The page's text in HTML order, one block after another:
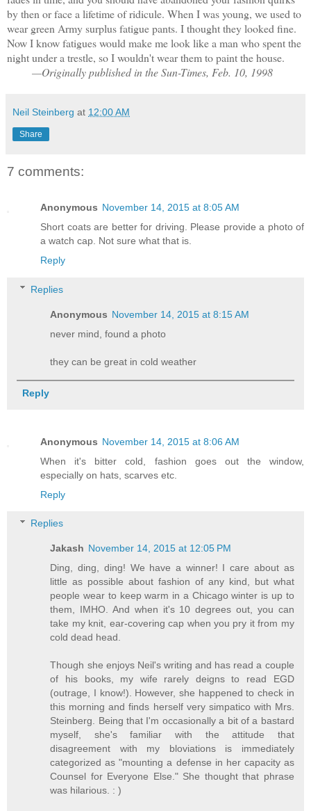
by then or face a lifetime of ridicule. When I was young, we used to
wear green Army surplus fatigue pants. I thought they looked fine.
Now I know fatigues would make me look like a man who spent the
night under a trestle, so I wouldn't wear them to paint the house.
—Originally published in the Sun-Times, Feb. 10, 1998
Neil Steinberg at 12:00 AM
Share
7 comments:
Anonymous November 14, 2015 at 8:05 AM
Short coats are better for driving. Please provide a photo of
a watch cap. Not sure what that is.
Reply
Replies
Anonymous November 14, 2015 at 8:15 AM
never mind, found a photo
they can be great in cold weather
Reply
Anonymous November 14, 2015 at 8:06 AM
When it's bitter cold, fashion goes out the window,
especially on hats, scarves etc.
Reply
Replies
Jakash November 14, 2015 at 12:05 PM
Ding, ding, ding! We have a winner! I care about as
little as possible about fashion of any kind, but what
people wear to keep warm in a Chicago winter is up to
them, IMHO. And when it's 10 degrees out, you can
take my knit, ear-covering cap when you pry it from my
cold dead head.
Though she enjoys Neil's writing and has read a couple
of his books, my wife rarely deigns to read EGD
(outrage, I know!). However, she happened to check in
this morning and finds herself very simpatico with Mrs.
Steinberg. Being that I'm occasionally a bit of a bastard
myself, she's familiar with the attitude that
disagreement with my bloviations is immediately
categorized as "mounting a defense in her capacity as
Counsel for Everyone Else." She thought that phrase
was hilarious. : )